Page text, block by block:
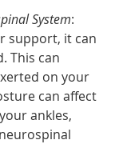
System:
support, it can
This can
on your
can affect
ankles,